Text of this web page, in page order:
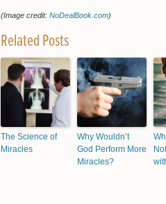
(Image credit: NoDealBook.com)
Related Posts
The Science of
Miracles
Why Wouldn’t
God Perform More
Miracles?